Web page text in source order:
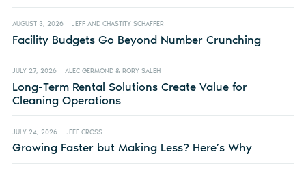
AUGUST 3, 2026 JEFF AND CHASTITY SCHAFFER
Facility Budgets Go Beyond Number Crunching
JULY 27, 2026 ALEC GERMOND & RORY SALEH
Long-Term Rental Solutions Create Value for
Cleaning Operations
JULY 24, 2026 JEFF CROSS
Growing Faster but Making Less? Here’s Why